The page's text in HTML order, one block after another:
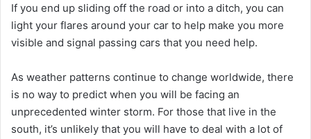
If you end up sliding off the road or into a ditch, you can
light your flares around your car to help make you more
visible and signal passing cars that you need help.
As weather patterns continue to change worldwide, there
is no way to predict when you will be facing an
unprecedented winter storm. For those that live in the
south, it’s unlikely that you will have to deal with a lot of